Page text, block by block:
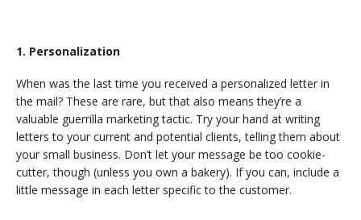
1. Personalization
When was the last time you received a personalized letter in
the mail? These are rare, but that also means they’re a
valuable guerrilla marketing tactic. Try your hand at writing
letters to your current and potential clients, telling them about
your small business. Don’t let your message be too cookie-
cutter, though (unless you own a bakery). If you can, include a
little message in each letter specific to the customer.